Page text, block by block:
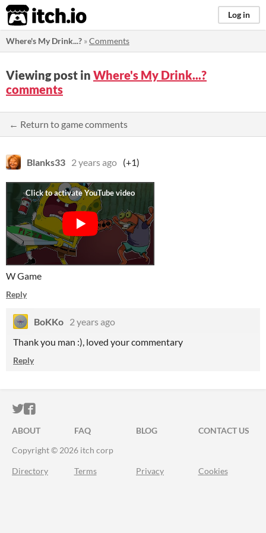
itch.io Log in
Where's My Drink...? »Comments
Viewing post in Where's My Drink...?
comments
← Return to game comments
Blanks33 2 years ago (+1)
W Game
Reply
BoKKo 2 years ago
Thank you man :), loved your commentary
Reply
ITCH.IO ON TWITTER
ITCH.IO ON FACEBOOK
ABOUT FAQ BLOG
CONTACT US
Copyright © 2026 itch corp
Directory Terms Privacy Cookies